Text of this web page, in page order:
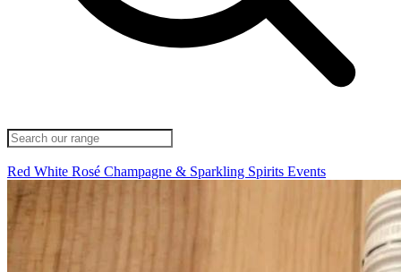
Red White Rosé Champagne & Sparkling Spirits Events